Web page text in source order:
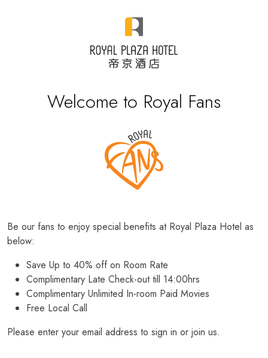
Welcome to Royal Fans
Be our fans to enjoy special benefits at Royal Plaza Hotel as
below:
Save Up to 40% off on Room Rate
Complimentary Late Check-out till 14:00hrs
Complimentary Unlimited In-room Paid Movies
Free Local Call
Please enter your email address to sign in or join us.